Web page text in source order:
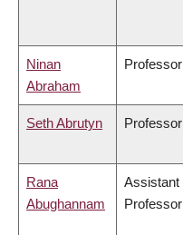
Ninan
Abraham
Professor
Seth Abrutyn Professor
Rana
Abughannam
Assistant
Professor